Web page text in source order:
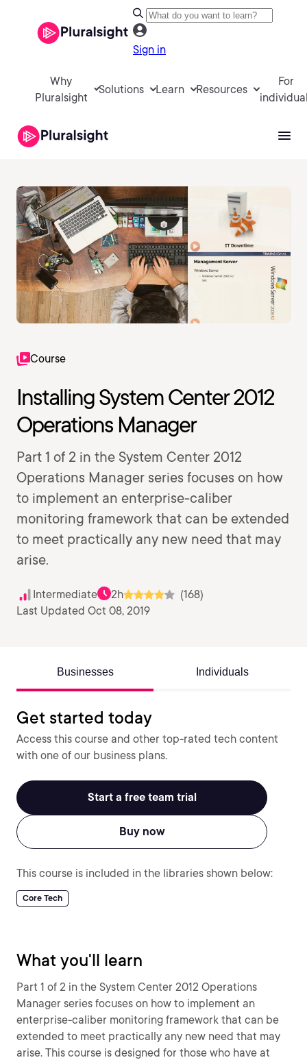
Sign in
Why
Pluralsight
Solutions Learn Resources
For
Course
Installing System Center 2012
Operations Manager
Part 1 of 2 in the System Center 2012
Operations Manager series focuses on how
to implement an enterprise-caliber
monitoring framework that can be extended
to meet practically any new need that may
arise.
Intermediate 2h
(168)
Last Updated Oct 08, 2019
Businesses Individuals
Get started today
Access this course and other top-rated tech content
with one of our business plans.
Start a free team trial
Buy now
This course is included in the libraries shown below:
Core Tech
What you'll learn
Part 1 of 2 in the System Center 2012 Operations
Manager series focuses on how to implement an
enterprise-caliber monitoring framework that can be
extended to meet practically any new need that may
arise. This course is designed for those who have at